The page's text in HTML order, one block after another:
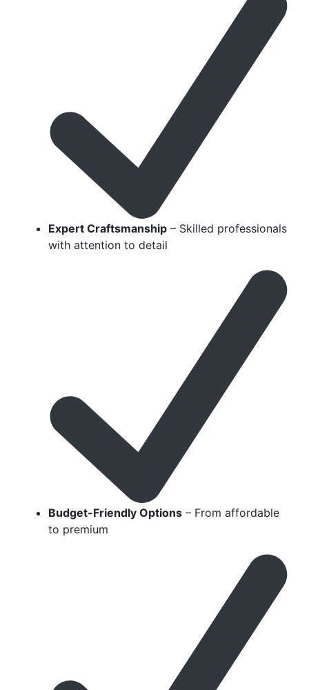
Expert Craftsmanship – Skilled professionals
with attention to detail
Budget-Friendly Options – From affordable
to premium